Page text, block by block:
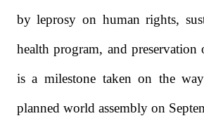
by leprosy on human rights,
health program, and
is a milestone taken on the
planned world assembly on